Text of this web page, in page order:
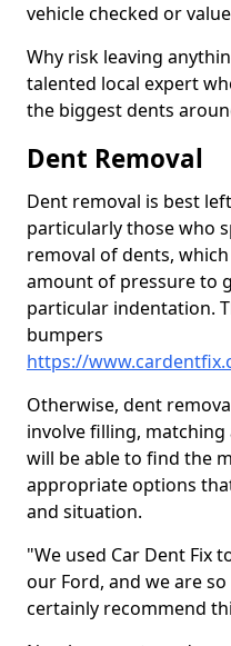
vehicle checked or
Why risk leaving
talented local expert
the biggest dents
Dent Removal
Dent removal is best
particularly those who
removal of dents,
amount of pressure to
particular indentation.
bumpers
https://
Otherwise, dent
involve filling,
will be able to find the
appropriate options
and situation.
"We used Car Dent Fix
our Ford, and we are
certainly recommend